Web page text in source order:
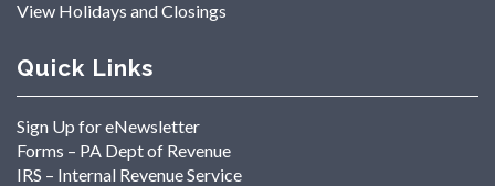
View Holidays and Closings
Quick Links
Sign Up for eNewsletter
Forms – PA Dept of Revenue
IRS – Internal Revenue Service